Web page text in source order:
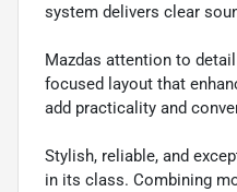
system delivers clear
Mazdas attention to
focused layout that
add practicality and
Stylish, reliable, and
in its class. Combining